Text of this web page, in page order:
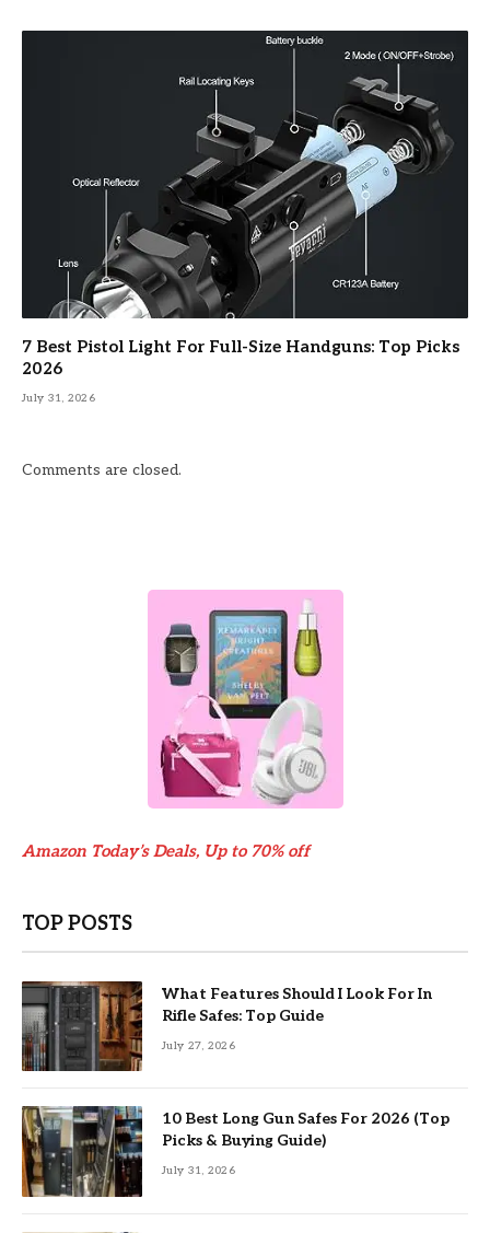
7 Best Pistol Light For Full-Size Handguns: Top Picks
2026
July 31, 2026
Comments are closed.
Amazon Today’s Deals, Up to 70% off
TOP POSTS
What Features Should I Look For In
Rifle Safes: Top Guide
July 27, 2026
10 Best Long Gun Safes For 2026 (Top
Picks & Buying Guide)
July 31, 2026